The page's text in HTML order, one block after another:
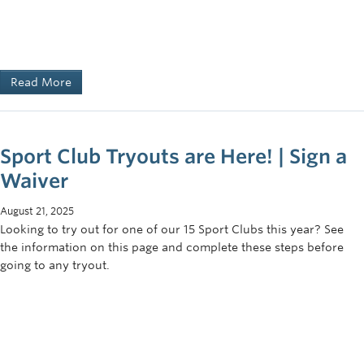
Read More
Sport Club Tryouts are Here! | Sign a
Waiver
August 21, 2025
Looking to try out for one of our 15 Sport Clubs this year? See
the information on this page and complete these steps before
going to any tryout.